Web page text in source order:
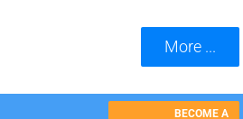
More ...
BECOME A